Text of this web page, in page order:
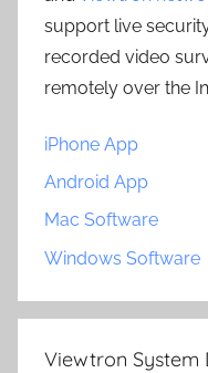
support live
recorded video
remotely over the
iPhone App
Android App
Mac Software
Windows Software
Viewtron System